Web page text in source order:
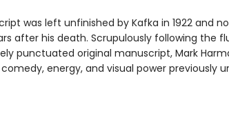
was left unfinished by Kafka in 1922 and
after his death. Scrupulously following the
punctuated original manuscript, Mark
energy, and visual power previously